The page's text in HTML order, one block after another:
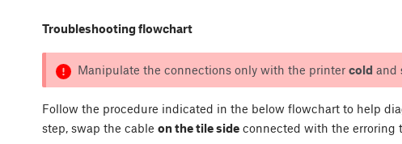
Troubleshooting flowchart
Manipulate the connections only with the printer coldand
Follow the procedure indicated in the below flowchart to help
step, swap the cable on the tile side connected with the erroring